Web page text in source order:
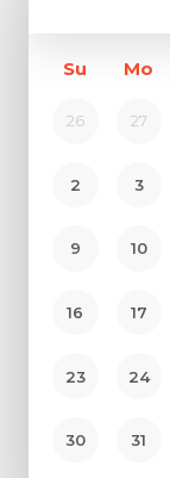
Su Mo
26 27
2 3
9 10
16 17
23 24
30 31